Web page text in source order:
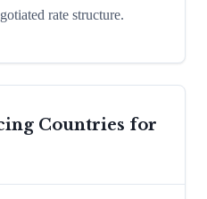
rate structure.
Countries for